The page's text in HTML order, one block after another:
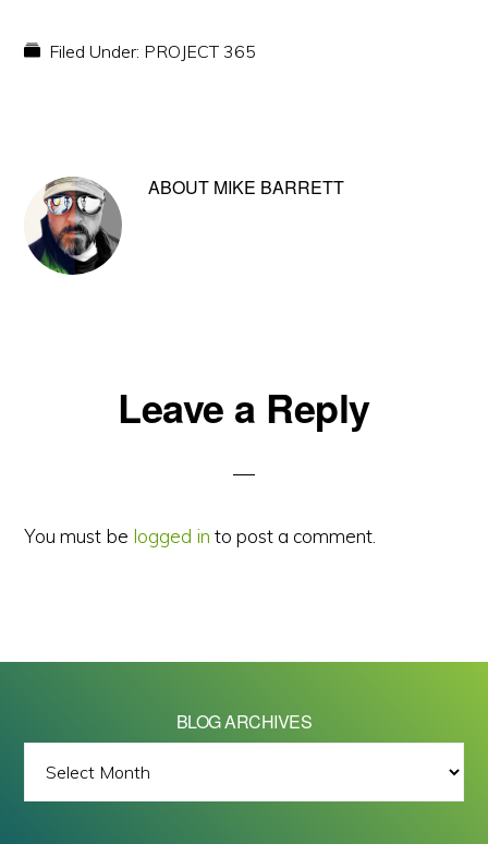
Filed Under: PROJECT 365
ABOUT MIKE BARRETT
ReaderLeave a Reply
You must be logged in to post a comment.
BLOG ARCHIVES
ARCHIVES